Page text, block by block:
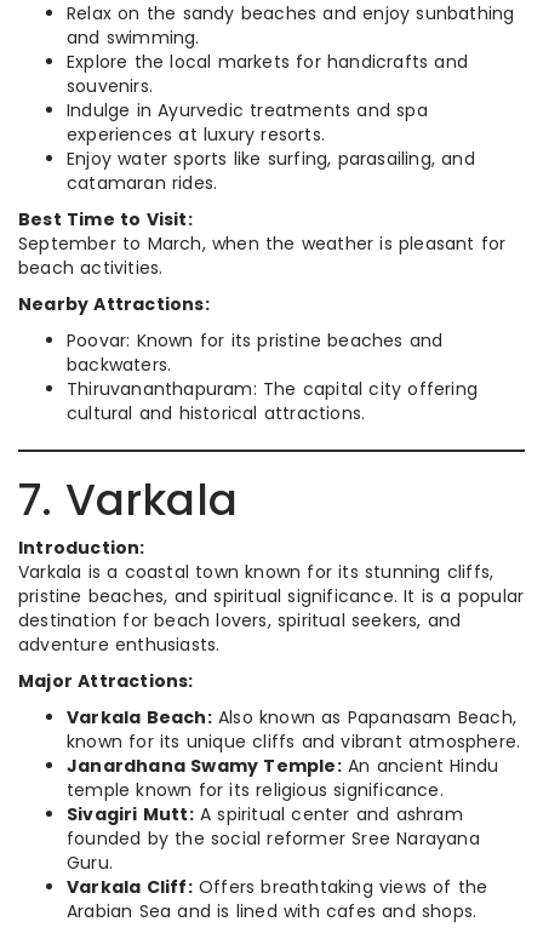
Relax on the sandy beaches and enjoy sunbathing
and swimming.
Explore the local markets for handicrafts and
souvenirs.
Indulge in Ayurvedic treatments and spa
experiences at luxury resorts.
Enjoy water sports like surfing, parasailing, and
catamaran rides.
Best Time to Visit:
September to March, when the weather is pleasant for
beach activities.
Nearby Attractions:
Poovar: Known for its pristine beaches and
backwaters.
Thiruvananthapuram: The capital city offering
cultural and historical attractions.
7. Varkala
Introduction:
Varkala is a coastal town known for its stunning cliffs,
pristine beaches, and spiritual significance. It is a popular
destination for beach lovers, spiritual seekers, and
adventure enthusiasts.
Major Attractions:
Varkala Beach:Also known as Papanasam Beach,
known for its unique cliffs and vibrant atmosphere.
Janardhana Swamy Temple:An ancient Hindu
temple known for its religious significance.
Sivagiri Mutt:A spiritual center and ashram
founded by the social reformer Sree Narayana
Guru.
Varkala Cliff:Offers breathtaking views of the
Arabian Sea and is lined with cafes and shops.